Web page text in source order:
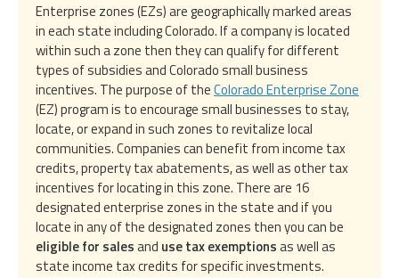
Enterprise zones (EZs) are geographically marked areas
in each state including Colorado. If a company is located
within such a zone then they can qualify for different
types of subsidies and Colorado small business
incentives. The purpose of theColorado Enterprise Zone
(EZ) program is to encourage small businesses to stay,
locate, or expand in such zones to revitalize local
communities. Companies can benefit from income tax
credits, property tax abatements, as well as other tax
incentives for locating in this zone. There are 16
designated enterprise zones in the state and if you
locate in any of the designated zones then you can be
eligible for salesand use tax exemptionsas well as
state income tax credits for specific investments.